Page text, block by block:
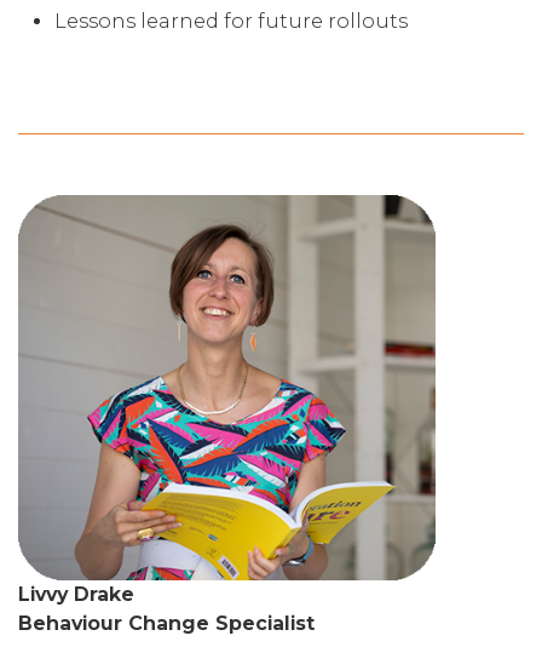
Lessons learned for future rollouts
Livvy Drake
Behaviour Change Specialist